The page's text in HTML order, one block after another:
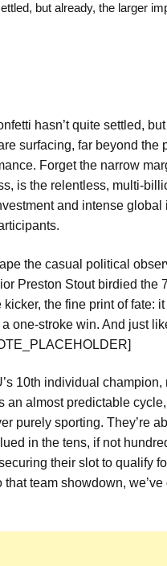
but already, the larger
hasn’t quite settled,
surfacing, far beyond the
Forget the narrow
is the relentless, multi-
and intense global
the casual political
Preston Stout birdied the
the fine print of fate: it
one-stroke win. And just
10th individual
almost predictable
purely sporting. They’re
in the tens, if not
their slot to qualify
team showdown,